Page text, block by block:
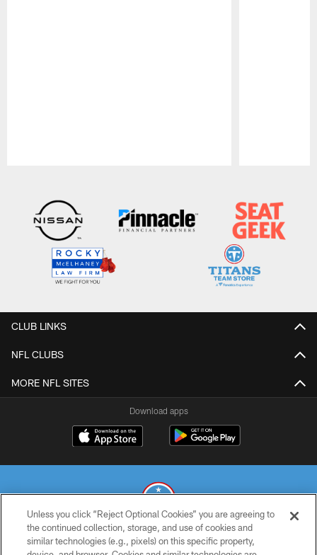
CLUB LINKS
NFL CLUBS
MORE NFL SITES
Download apps
© 2026 THE TENNESSEE TITANS. ALL RIGHTS RESERVED
Unless you click “Reject Optional Cookies” you are agreeing to
the continued collection, storage, and use of cookies and
similar technologies (e.g., pixels) on this specific property,